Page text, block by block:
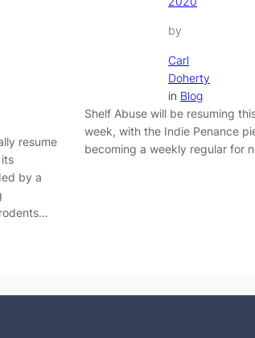
resume
by a
by
Carl
Doherty
in Blog
Shelf Abuse will be resuming
week, with the Indie Penance
becoming a weekly regular for